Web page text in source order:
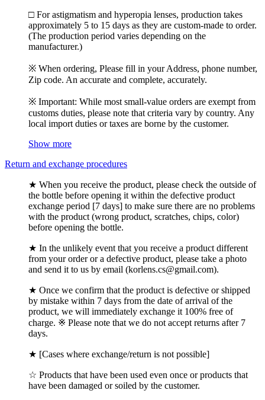
□ For astigmatism and hyperopia lenses, production takes
approximately 5 to 15 days as they are custom-made to order.
(The production period varies depending on the
manufacturer.)
※ When ordering, Please fill in your Address, phone number,
Zip code. An accurate and complete, accurately.
※ Important: While most small-value orders are exempt from
customs duties, please note that criteria vary by country. Any
local import duties or taxes are borne by the customer.
Show more
Return and exchange procedures
★ When you receive the product, please check the outside of
the bottle before opening it within the defective product
exchange period [7 days] to make sure there are no problems
with the product (wrong product, scratches, chips, color)
before opening the bottle.
★ In the unlikely event that you receive a product different
from your order or a defective product, please take a photo
and send it to us by email (korlens.cs@gmail.com).
★ Once we confirm that the product is defective or shipped
by mistake within 7 days from the date of arrival of the
product, we will immediately exchange it 100% free of
charge. ※ Please note that we do not accept returns after 7
days.
★ [Cases where exchange/return is not possible]
☆ Products that have been used even once or products that
have been damaged or soiled by the customer.